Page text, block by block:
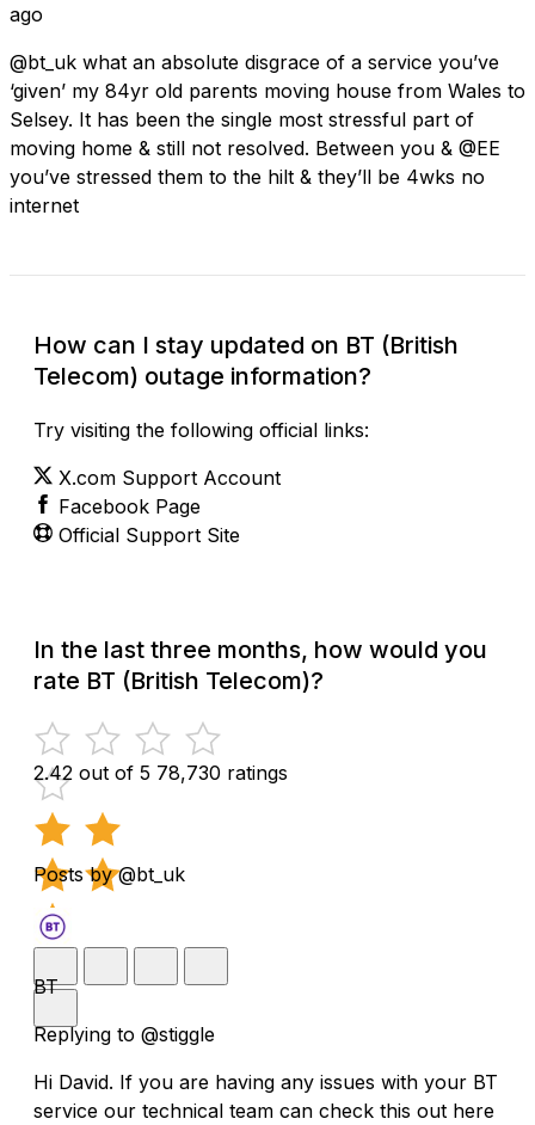
ago
@bt_uk what an absolute disgrace of a service you’ve
‘given’ my 84yr old parents moving house from Wales to
Selsey. It has been the single most stressful part of
moving home & still not resolved. Between you & @EE
you’ve stressed them to the hilt & they’ll be 4wks no
internet
How can I stay updated on BT (British
Telecom) outage information?
Try visiting the following official links:
X.com Support Account
Facebook Page
Official Support Site
In the last three months, how would you
rate BT (British Telecom)?
2.42 out of 5 78,730 ratings
Posts by @bt_uk
BT
Replying to @stiggle
Hi David. If you are having any issues with your BT
service our technical team can check this out here